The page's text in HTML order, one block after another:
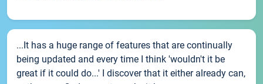
...It has a huge range of features that are continually
being updated and every time I think 'wouldn't it be
great if it could do...' I discover that it either already can,